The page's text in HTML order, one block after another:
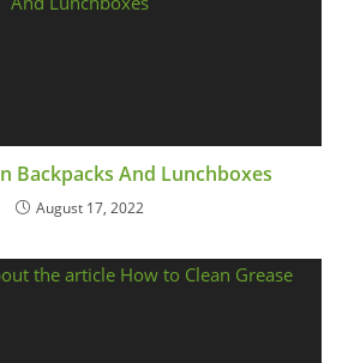
Backpacks And Lunchboxes
August 17, 2022